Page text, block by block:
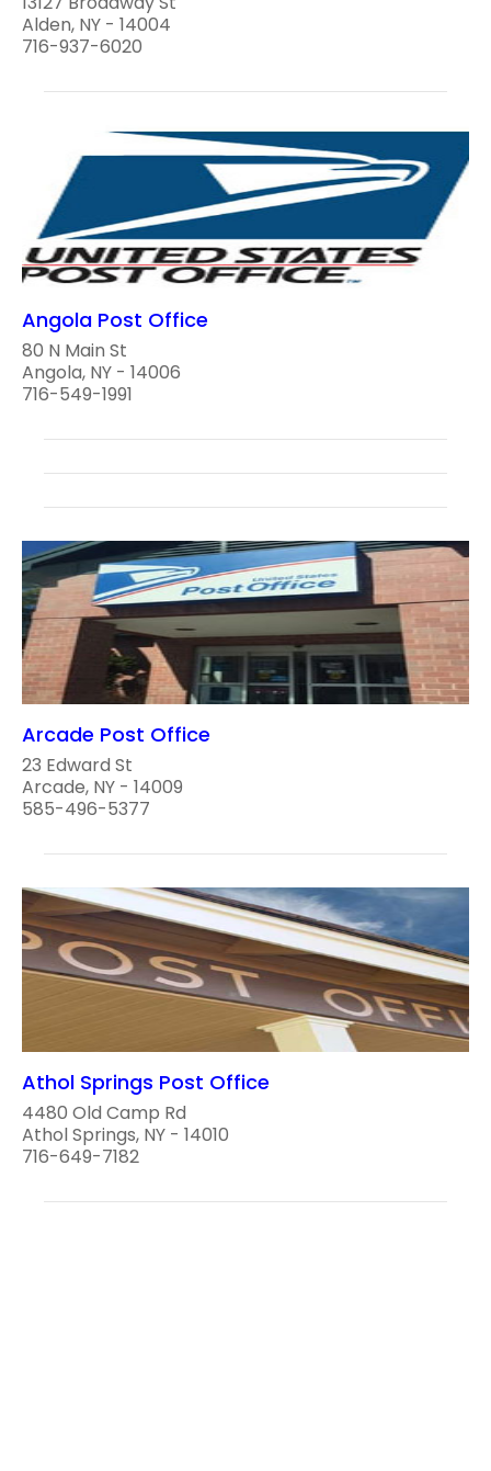
Alden, NY - 14004
716-937-6020
Angola Post Office
80 N Main St
Angola, NY - 14006
716-549-1991
Arcade Post Office
23 Edward St
Arcade, NY - 14009
585-496-5377
Athol Springs Post Office
4480 Old Camp Rd
Athol Springs, NY - 14010
716-649-7182